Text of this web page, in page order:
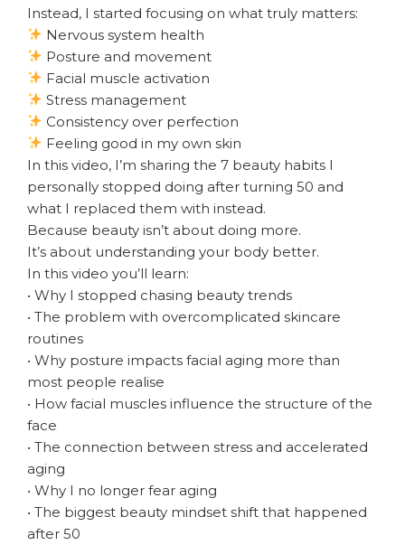
Instead, I started focusing on what truly matters:
Nervous system health
Posture and movement
Facial muscle activation
Stress management
Consistency over perfection
Feeling good in my own skin
In this video, I’m sharing the 7 beauty habits I
personally stopped doing after turning 50 and
what I replaced them with instead.
Because beauty isn’t about doing more.
It’s about understanding your body better.
In this video you’ll learn:
• Why I stopped chasing beauty trends
• The problem with overcomplicated skincare
routines
• Why posture impacts facial aging more than
most people realise
• How facial muscles influence the structure of the
face
• The connection between stress and accelerated
aging
• Why I no longer fear aging
• The biggest beauty mindset shift that happened
after 50